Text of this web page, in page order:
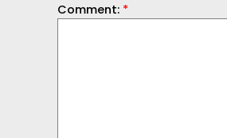
Comment: *